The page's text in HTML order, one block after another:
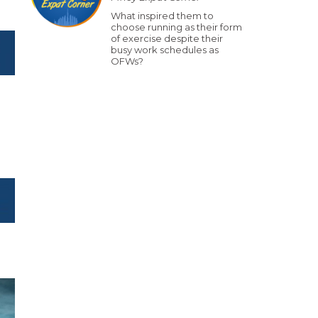
What inspired them to
choose running as their form
of exercise despite their
busy work schedules as
OFWs?